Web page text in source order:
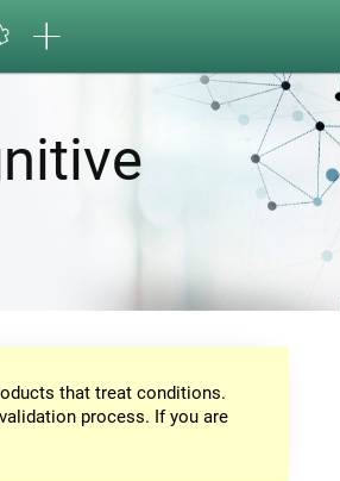
that treat conditions.
process. If you are